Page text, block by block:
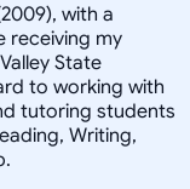
with a
receiving my
State
to working with
tutoring students
Writing,